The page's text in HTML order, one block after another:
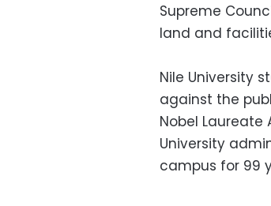
Supreme
land and
Nile University
against the
Nobel
University
campus for 99